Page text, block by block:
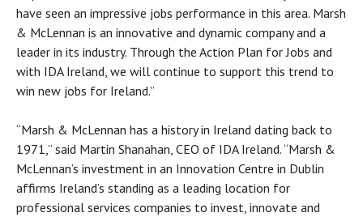
have seen an impressive jobs performance in this area. Marsh
& McLennan is an innovative and dynamic company and a
leader in its industry. Through the Action Plan for Jobs and
with IDA Ireland, we will continue to support this trend to
win new jobs for Ireland.”
“Marsh & McLennan has a history in Ireland dating back to
1971,” said Martin Shanahan, CEO of IDA Ireland. “Marsh &
McLennan’s investment in an Innovation Centre in Dublin
affirms Ireland’s standing as a leading location for
professional services companies to invest, innovate and